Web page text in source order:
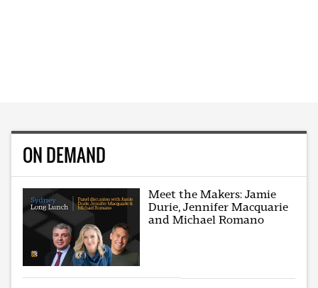
ON DEMAND
Meet the Makers: Jamie
Durie, Jennifer Macquarie
and Michael Romano